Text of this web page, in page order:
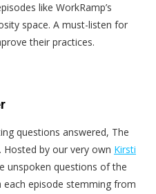
like WorkRamp’s
space. A must-listen for
their practices.
questions answered, The
by our very own Kirsti
unspoken questions of the
episode stemming from